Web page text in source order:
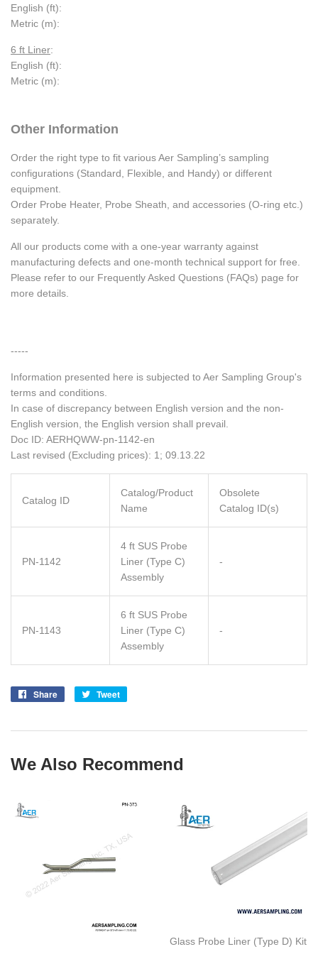
English (ft):
Metric (m):
6 ft Liner:
English (ft):
Metric (m):
Other Information
Order the right type to fit various Aer Sampling’s sampling
configurations (Standard, Flexible, and Handy) or different
equipment.
Order Probe Heater, Probe Sheath, and accessories (O-ring etc.)
separately.
All our products come with a one-year warranty against
manufacturing defects and one-month technical support for free.
Please refer to our Frequently Asked Questions (FAQs) page for
more details.
-----
Information presented here is subjected to Aer Sampling Group's
terms and conditions.
In case of discrepancy between English version and the non-
English version, the English version shall prevail.
Doc ID: AERHQWW-pn-1142-en
Last revised (Excluding prices): 1; 09.13.22
Catalog ID
Catalog/Product
Name
Obsolete
Catalog ID(s)
PN-1142
4 ft SUS Probe
Liner (Type C)
Assembly
-
PN-1143
6 ft SUS Probe
Liner (Type C)
Assembly
-
Share
Share
Tweet
We Also Recommend
Glass Probe Liner (Type D) Kit